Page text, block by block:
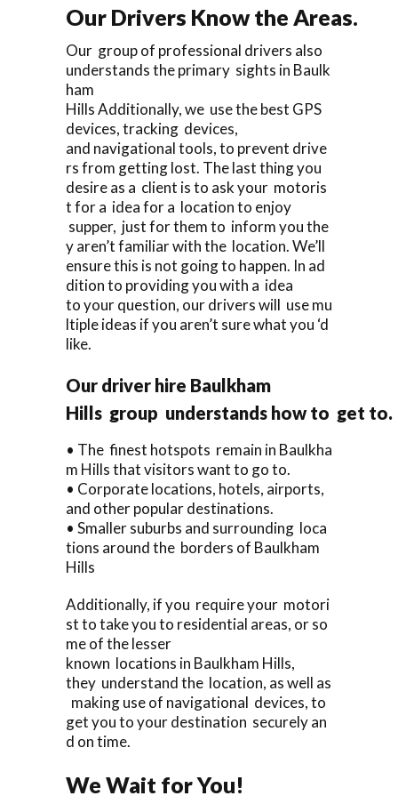
Our Drivers Know the Areas.
Our group of professional drivers also
understands the primary sights in Baulk
ham
Hills Additionally, we use the best GPS
devices, tracking devices,
and navigational tools, to prevent drive
rs from getting lost. The last thing you
desire as a client is to ask your motoris
t for a idea for a location to enjoy
supper, just for them to inform you the
y aren’t familiar with the location. We’ll
ensure this is not going to happen. In ad
dition to providing you with a idea
to your question, our drivers will use mu
ltiple ideas if you aren’t sure what you ‘d
like.
Our driver hire Baulkham
Hills group understands how to get to.
• The finest hotspots remain in Baulkha
m Hills that visitors want to go to.
• Corporate locations, hotels, airports,
and other popular destinations.
• Smaller suburbs and surrounding loca
tions around the borders of Baulkham
Hills
Additionally, if you require your motori
st to take you to residential areas, or so
me of the lesser
known locations in Baulkham Hills,
they understand the location, as well as
making use of navigational devices, to
get you to your destination securely an
d on time.
We Wait for You!